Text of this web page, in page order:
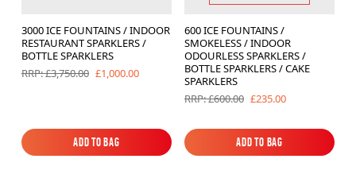
3000 ICE FOUNTAINS / INDOOR
RESTAURANT SPARKLERS /
BOTTLE SPARKLERS
RRP: £3,750.00 £1,000.00
Add to Bag
Add to Bag
600 ICE FOUNTAINS /
SMOKELESS / INDOOR
ODOURLESS SPARKLERS /
BOTTLE SPARKLERS / CAKE
SPARKLERS
RRP: £600.00 £235.00
Add to Bag
Add to Bag